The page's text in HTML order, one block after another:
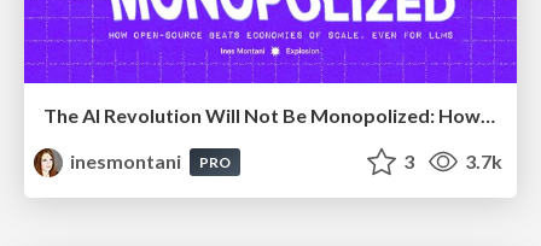
inesmontani
PRO 3 3.7k